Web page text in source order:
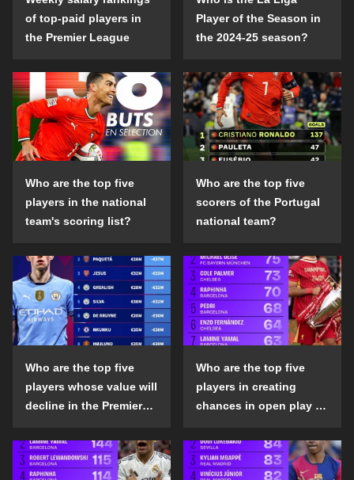
of top-paid players in
the Premier League
Player of the Season in
the 2024-25 season?
Who are the top five
players in the national
team's scoring list?
Who are the top five
scorers of the Portugal
national team?
Who are the top five
players whose value will
decline in the Premier
season?
Who are the top five
players in creating
chances in open play in
the 2024-25 season?